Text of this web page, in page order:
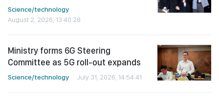
Science/technology
August 2, 2026, 13:40:28
Ministry forms 6G Steering
Committee as 5G roll-out expands
Science/technology July 31, 2026, 14:54:41